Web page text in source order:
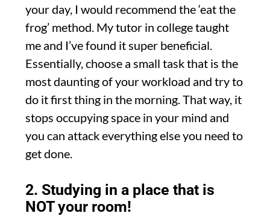
your day, I would recommend the ‘eat the
frog’ method. My tutor in college taught
me and I’ve found it super beneficial.
Essentially, choose a small task that is the
most daunting of your workload and try to
do it first thing in the morning. That way, it
stops occupying space in your mind and
you can attack everything else you need to
get done.
2. Studying in a place that is
NOT your room!